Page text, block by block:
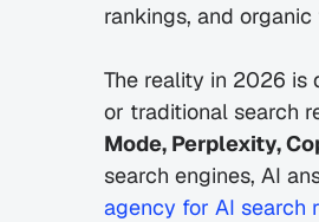
rankings, and
The reality in 2026 is
or traditional search
Mode, Perplexity,
search engines, AI
agency for AI search